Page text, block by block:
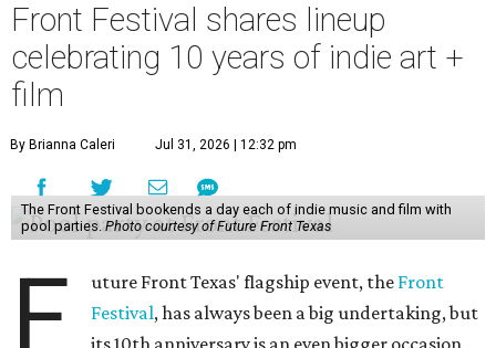
Front Festival shares lineup
celebrating 10 years of indie art +
film
By Brianna Caleri Jul 31, 2026 | 12:32 pm
The Front Festival bookends a day each of indie music and film with
pool parties. Photo courtesy of Future Front Texas
F uture Front Texas' flagship event, the Front
Festival, has always been a big undertaking, but